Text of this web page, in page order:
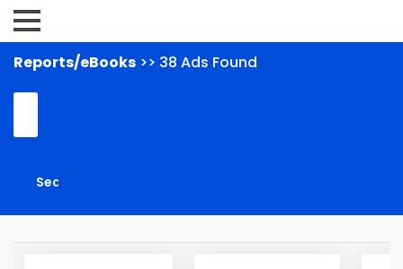
Reports/eBooks >> 38 Ads Found